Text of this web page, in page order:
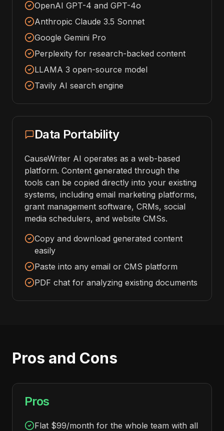
OpenAI GPT-4 and GPT-4o
Anthropic Claude 3.5 Sonnet
Google Gemini Pro
Perplexity for research-backed content
LLAMA 3 open-source model
Tavily AI search engine
Data Portability
CauseWriter AI operates as a web-based
platform. Content generated through the
tools can be copied directly into your existing
systems, including email marketing platforms,
grant management software, CRMs, social
media schedulers, and website CMSs.
Copy and download generated content
easily
Paste into any email or CMS platform
PDF chat for analyzing existing documents
Pros and Cons
Pros
Flat $99/month for the whole team with all